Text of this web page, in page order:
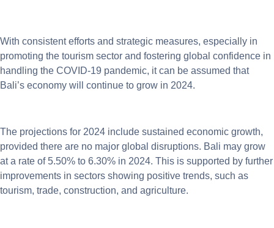
With consistent efforts and strategic measures, especially in
promoting the tourism sector and fostering global confidence in
handling the COVID-19 pandemic, it can be assumed that
Bali’s economy will continue to grow in 2024.
The projections for 2024 include sustained economic growth,
provided there are no major global disruptions. Bali may grow
at a rate of 5.50% to 6.30% in 2024. This is supported by further
improvements in sectors showing positive trends, such as
tourism, trade, construction, and agriculture.